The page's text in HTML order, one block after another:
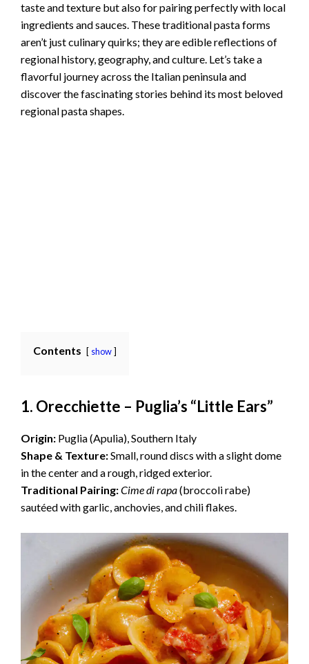
taste and texture but also for pairing perfectly with local
ingredients and sauces. These traditional pasta forms
aren’t just culinary quirks; they are edible reflections of
regional history, geography, and culture. Let’s take a
flavorful journey across the Italian peninsula and
discover the fascinating stories behind its most beloved
regional pasta shapes.
Contents show
1. Orecchiette – Puglia’s “Little Ears”
Origin: Puglia (Apulia), Southern Italy
Shape & Texture:Small, round discs with a slight dome
in the center and a rough, ridged exterior.
Traditional Pairing:Cime di rapa(broccoli rabe)
sautéed with garlic, anchovies, and chili flakes.